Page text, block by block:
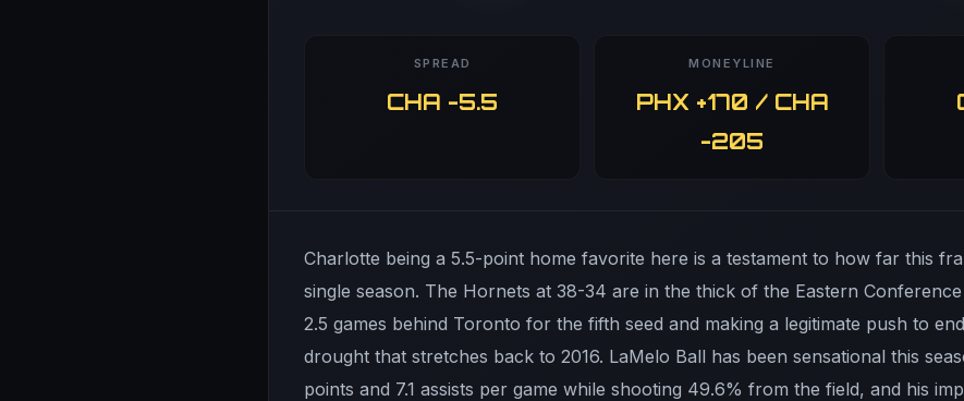
SPREAD
CHA -5.5
MONEYLINE
PHX +170 / CHA
-205
Charlotte being a 5.5-point home favorite here is a testament to how far this
single season. The Hornets at 38-34 are in the thick of the Eastern
2.5 games behind Toronto for the fifth seed and making a legitimate push to
drought that stretches back to 2016. LaMelo Ball has been sensational this
points and 7.1 assists per game while shooting 49.6% from the field, and his